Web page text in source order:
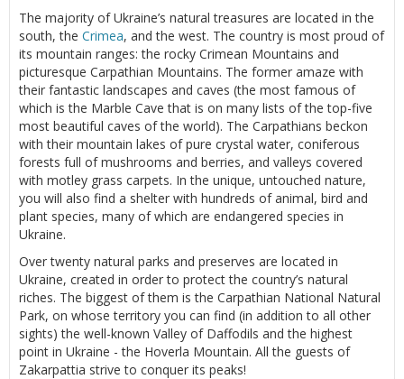
The majority of Ukraine’s natural treasures are located in the
south, the Crimea, and the west. The country is most proud of
its mountain ranges: the rocky Crimean Mountains and
picturesque Carpathian Mountains. The former amaze with
their fantastic landscapes and caves (the most famous of
which is the Marble Cave that is on many lists of the top-five
most beautiful caves of the world). The Carpathians beckon
with their mountain lakes of pure crystal water, coniferous
forests full of mushrooms and berries, and valleys covered
with motley grass carpets. In the unique, untouched nature,
you will also find a shelter with hundreds of animal, bird and
plant species, many of which are endangered species in
Ukraine.
Over twenty natural parks and preserves are located in
Ukraine, created in order to protect the country’s natural
riches. The biggest of them is the Carpathian National Natural
Park, on whose territory you can find (in addition to all other
sights) the well-known Valley of Daffodils and the highest
point in Ukraine - the Hoverla Mountain. All the guests of
Zakarpattia strive to conquer its peaks!